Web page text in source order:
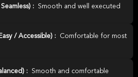
: Smooth and well executed
/ Accessible) :
Comfortable for most
:
Smooth and comfortable